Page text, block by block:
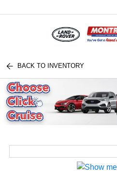
BACK TO INVENTORY